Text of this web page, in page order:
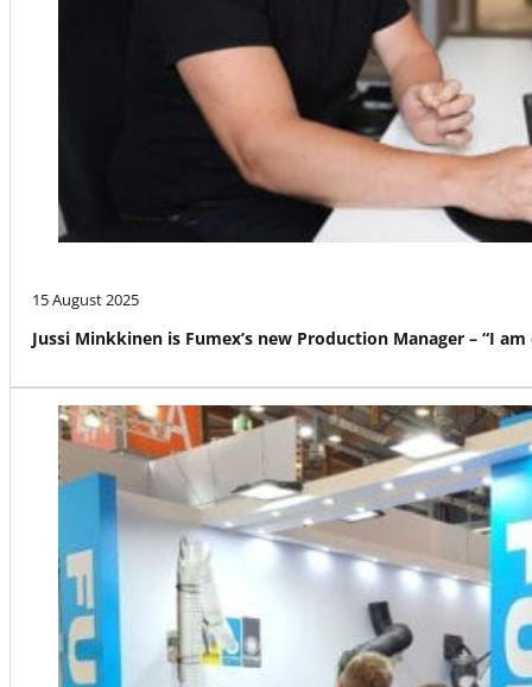
15 August 2025
Jussi Minkkinen is Fumex’s new Production Manager – “I